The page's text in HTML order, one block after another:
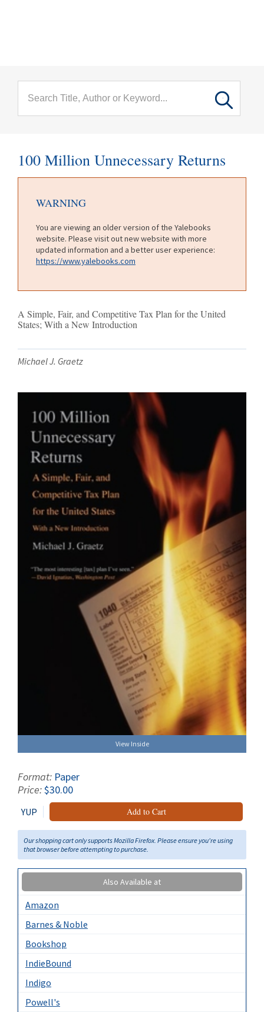
100 Million Unnecessary Returns
WARNING
You are viewing an older version of the Yalebooks
website. Please visit out new website with more
updated information and a better user experience:
https://www.yalebooks.com
A Simple, Fair, and Competitive Tax Plan for the United
States; With a New Introduction
Michael J. Graetz
View Inside
Format: Paper
Price:$30.00
YUP Add to Cart
Our shopping cart only supports Mozilla Firefox. Please ensure you're using
that browser before attempting to purchase.
Also Available at
Amazon
Barnes & Noble
Bookshop
IndieBound
Indigo
Powell's